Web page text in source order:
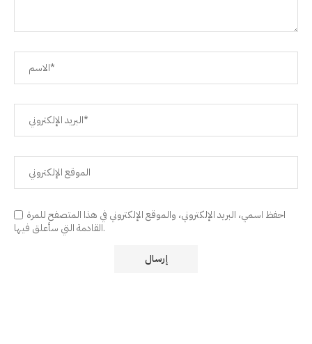
احفظ اسمي، البريد الإلكتروني، والموقع الإلكتروني في هذا المتصفح للمرة
القادمة التي سأعلق فيها.